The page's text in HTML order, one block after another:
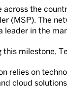
across the
(MSP). The
leader in the
this milestone,
relies on
cloud